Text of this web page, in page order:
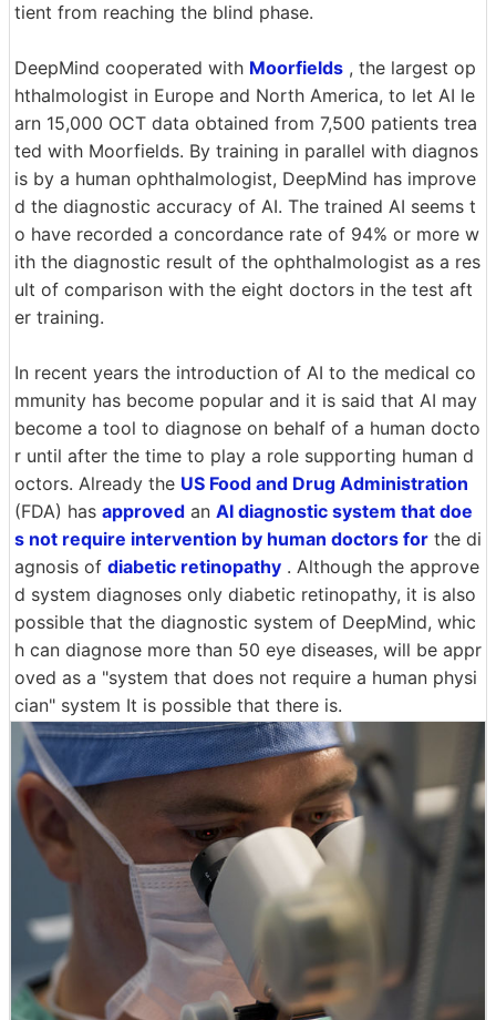
tient from reaching the blind phase.
DeepMind cooperated with Moorfields , the largest op
hthalmologist in Europe and North America, to let AI le
arn 15,000 OCT data obtained from 7,500 patients trea
ted with Moorfields. By training in parallel with diagnos
is by a human ophthalmologist, DeepMind has improve
d the diagnostic accuracy of AI. The trained AI seems t
o have recorded a concordance rate of 94% or more w
ith the diagnostic result of the ophthalmologist as a res
ult of comparison with the eight doctors in the test aft
er training.
In recent years the introduction of AI to the medical co
mmunity has become popular and it is said that AI may
become a tool to diagnose on behalf of a human docto
r until after the time to play a role supporting human d
octors. Already the US Food and Drug Administration
(FDA) has approved an AI diagnostic system that doe
s not require intervention by human doctors for the di
agnosis of diabetic retinopathy . Although the approve
d system diagnoses only diabetic retinopathy, it is also
possible that the diagnostic system of DeepMind, whic
h can diagnose more than 50 eye diseases, will be appr
oved as a "system that does not require a human physi
cian" system It is possible that there is.